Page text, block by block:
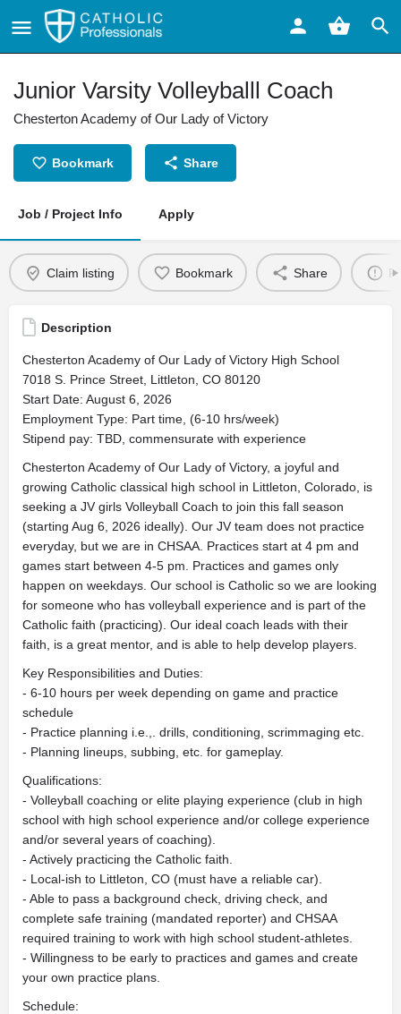
Junior Varsity Volleyballl Coach
Chesterton Academy of Our Lady of Victory
Bookmark Share
Job / Project Info Apply
Claim listing Bookmark Share
Description
Chesterton Academy of Our Lady of Victory High School
7018 S. Prince Street, Littleton, CO 80120
Start Date: August 6, 2026
Employment Type: Part time, (6-10 hrs/week)
Stipend pay: TBD, commensurate with experience
Chesterton Academy of Our Lady of Victory, a joyful and
growing Catholic classical high school in Littleton, Colorado, is
seeking a JV girls Volleyball Coach to join this fall season
(starting Aug 6, 2026 ideally). Our JV team does not practice
everyday, but we are in CHSAA. Practices start at 4 pm and
games start between 4-5 pm. Practices and games only
happen on weekdays. Our school is Catholic so we are looking
for someone who has volleyball experience and is part of the
Catholic faith (practicing). Our ideal coach leads with their
faith, is a great mentor, and is able to help develop players.
Key Responsibilities and Duties:
- 6-10 hours per week depending on game and practice
schedule
- Practice planning i.e.,. drills, conditioning, scrimmaging etc.
- Planning lineups, subbing, etc. for gameplay.
Qualifications:
- Volleyball coaching or elite playing experience (club in high
school with high school experience and/or college experience
and/or several years of coaching).
- Actively practicing the Catholic faith.
- Local-ish to Littleton, CO (must have a reliable car).
- Able to pass a background check, driving check, and
complete safe training (mandated reporter) and CHSAA
required training to work with high school student-athletes.
- Willingness to be early to practices and games and create
your own practice plans.
Schedule: